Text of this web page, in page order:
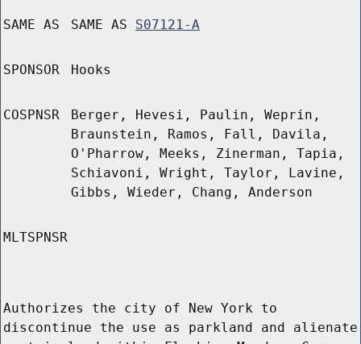
SAME AS SAME AS S07121-A
SPONSOR Hooks
COSPNSR
Berger, Hevesi, Paulin, Weprin,
Braunstein, Ramos, Fall, Davila,
O'Pharrow, Meeks, Zinerman, Tapia,
Schiavoni, Wright, Taylor, Lavine,
Gibbs, Wieder, Chang, Anderson
MLTSPNSR
Authorizes the city of New York to
discontinue the use as parkland and alienate